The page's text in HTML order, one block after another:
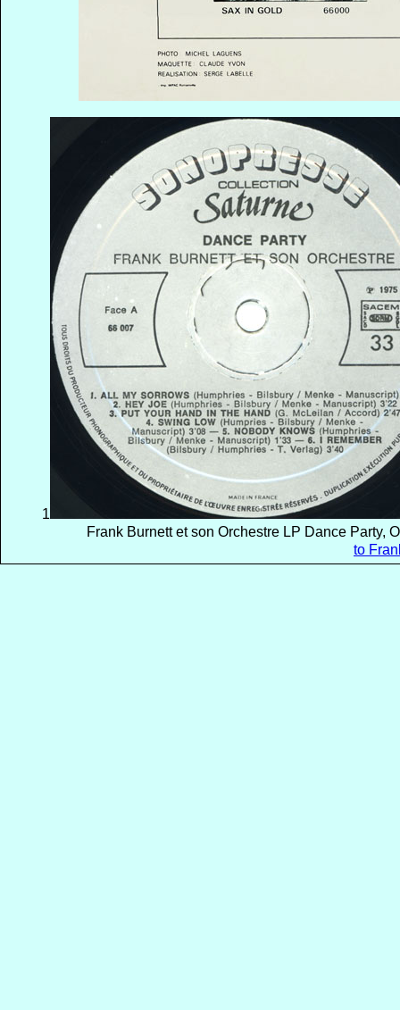
1
Frank Burnett et son Orchestre LP Dance Party,
to